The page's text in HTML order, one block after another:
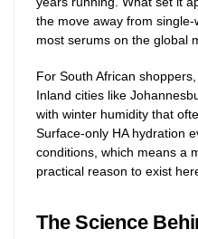
the move away from
most serums on the global
For South African
Inland cities like
with winter humidity that
Surface-only HA hydration
conditions, which means a
practical reason to exist
The Science